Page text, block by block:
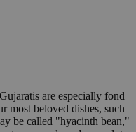
are especially fond
most beloved dishes, such
be called "hyacinth bean,"